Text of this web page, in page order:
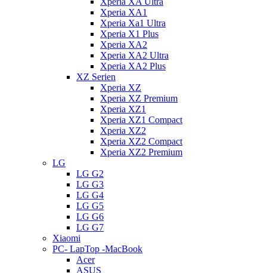
Xperia XA1
Xperia Xa1 Ultra
Xperia X1 Plus
Xperia XA2
Xperia XA2 Ultra
Xperia XA2 Plus
XZ Serien
Xperia XZ
Xperia XZ Premium
Xperia XZ1
Xperia XZ1 Compact
Xperia XZ2
Xperia XZ2 Compact
Xperia XZ2 Premium
LG
LG G2
LG G3
LG G4
LG G5
LG G6
LG G7
Xiaomi
PC- LapTop -MacBook
Acer
ASUS